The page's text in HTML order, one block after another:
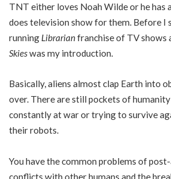
TNT either loves Noah Wilde or he has
does television show for them. Before I
running Librarianfranchise of TV shows
Skieswas my introduction.
Basically, aliens almost clap Earth into
over. There are still pockets of
constantly at war or trying to survive
their robots.
You have the common problems of post-
conflicts with other humans and the